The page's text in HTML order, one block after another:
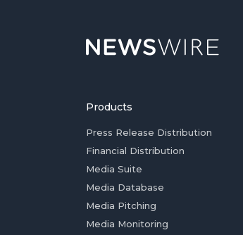
Products
Press Release Distribution
Financial Distribution
Media Suite
Media Database
Media Pitching
Media Monitoring